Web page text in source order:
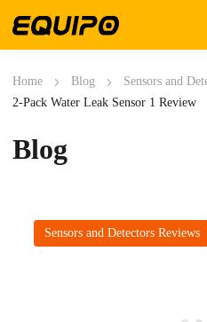
Home Blog Sensors and
2-Pack Water Leak Sensor 1 Review
Blog
Sensors and Detectors Reviews